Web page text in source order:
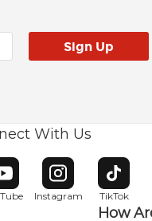
With Us
window
Opens in new window
Instagram
Opens in new
TikTok
Opens
How